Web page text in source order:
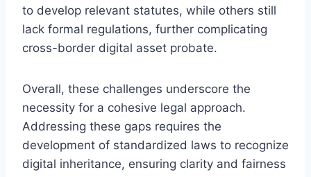
to develop relevant statutes, while others still
lack formal regulations, further complicating
cross-border digital asset probate.
Overall, these challenges underscore the
necessity for a cohesive legal approach.
Addressing these gaps requires the
development of standardized laws to recognize
digital inheritance, ensuring clarity and fairness